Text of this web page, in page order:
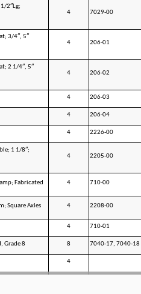
2″Lg;
4 7029-00
3/4″, 5″
4 206-01
2 1/4″, 5″
4 206-02
4 206-03
4 206-04
4 2226-00
1 1/8″;
4 2205-00
Fabricated 4 710-00
Square Axles 4 2208-00
4 710-01
Grade 8 8 7040-17, 7040-18
4